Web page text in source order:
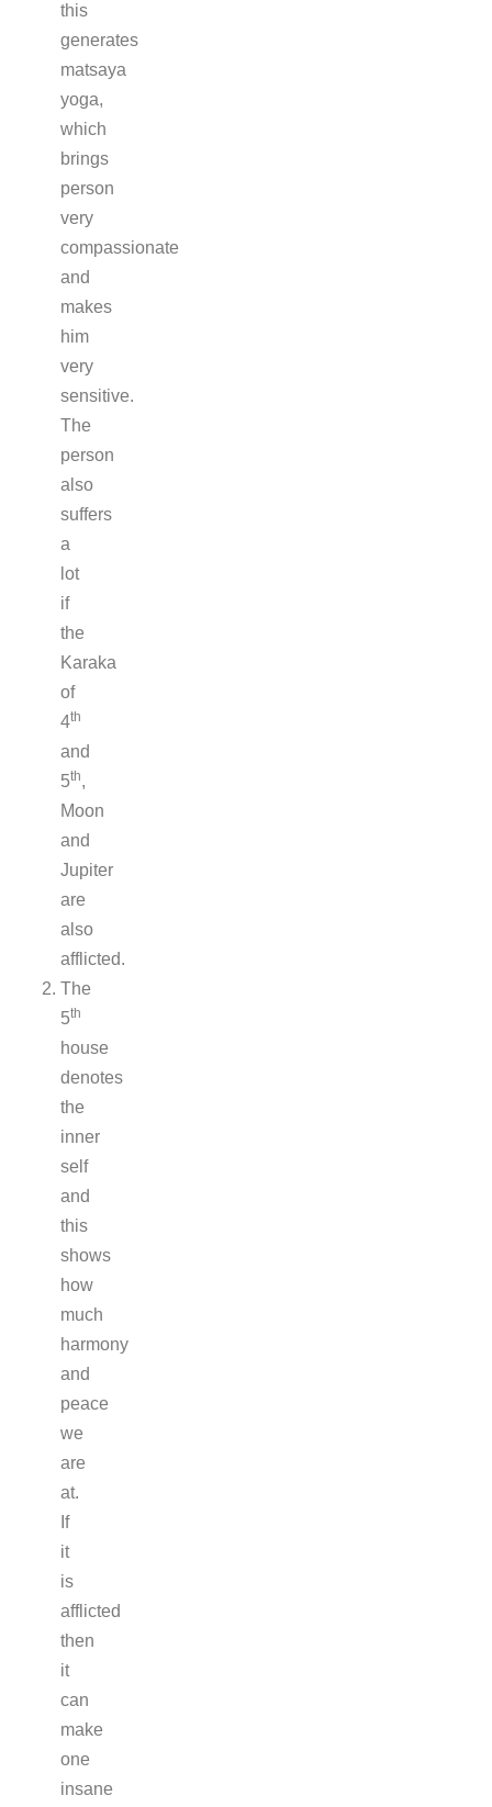
this
generates
matsaya
yoga,
which
brings
person
very
compassionate
and
makes
him
very
sensitive.
The
person
also
suffers
a
lot
if
the
Karaka
of
4th
and
5th,
Moon
and
Jupiter
are
also
afflicted.
The
5th
house
denotes
the
inner
self
and
this
shows
how
much
harmony
and
peace
we
are
at.
If
it
is
afflicted
then
it
can
make
one
insane